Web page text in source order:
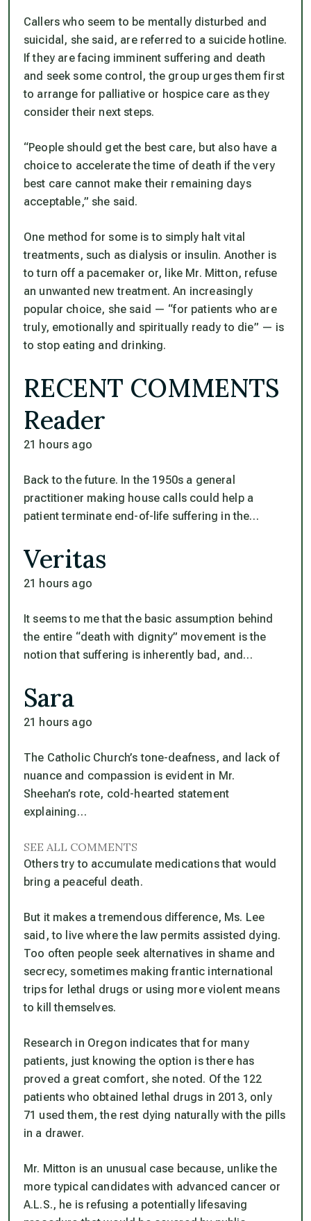
Callers who seem to be mentally disturbed and
suicidal, she said, are referred to a suicide hotline.
If they are facing imminent suffering and death
and seek some control, the group urges them first
to arrange for palliative or hospice care as they
consider their next steps.
“People should get the best care, but also have a
choice to accelerate the time of death if the very
best care cannot make their remaining days
acceptable,” she said.
One method for some is to simply halt vital
treatments, such as dialysis or insulin. Another is
to turn off a pacemaker or, like Mr. Mitton, refuse
an unwanted new treatment. An increasingly
popular choice, she said — “for patients who are
truly, emotionally and spiritually ready to die” — is
to stop eating and drinking.
RECENT COMMENTS
Reader
21 hours ago
Back to the future. In the 1950s a general
practitioner making house calls could help a
patient terminate end-of-life suffering in the…
Veritas
21 hours ago
It seems to me that the basic assumption behind
the entire “death with dignity” movement is the
notion that suffering is inherently bad, and…
Sara
21 hours ago
The Catholic Church’s tone-deafness, and lack of
nuance and compassion is evident in Mr.
Sheehan’s rote, cold-hearted statement
explaining…
SEE ALL COMMENTS
Others try to accumulate medications that would
bring a peaceful death.
But it makes a tremendous difference, Ms. Lee
said, to live where the law permits assisted dying.
Too often people seek alternatives in shame and
secrecy, sometimes making frantic international
trips for lethal drugs or using more violent means
to kill themselves.
Research in Oregon indicates that for many
patients, just knowing the option is there has
proved a great comfort, she noted. Of the 122
patients who obtained lethal drugs in 2013, only
71 used them, the rest dying naturally with the pills
in a drawer.
Mr. Mitton is an unusual case because, unlike the
more typical candidates with advanced cancer or
A.L.S., he is refusing a potentially lifesaving